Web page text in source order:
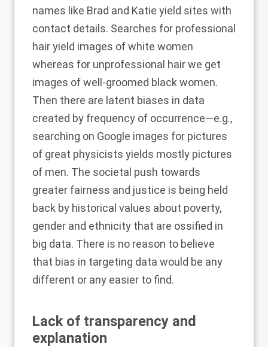
names like Brad and Katie yield sites with
contact details. Searches for professional
hair yield images of white women
whereas for unprofessional hair we get
images of well-groomed black women.
Then there are latent biases in data
created by frequency of occurrence—e.g.,
searching on Google images for pictures
of great physicists yields mostly pictures
of men. The societal push towards
greater fairness and justice is being held
back by historical values about poverty,
gender and ethnicity that are ossified in
big data. There is no reason to believe
that bias in targeting data would be any
different or any easier to find.
Lack of transparency and
explanation